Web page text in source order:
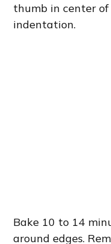
thumb in center
indentation.
Bake 10 to 14
around edges.